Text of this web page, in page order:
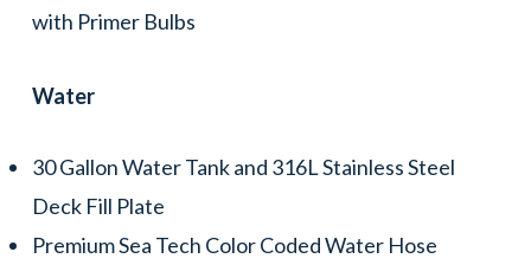
with Primer Bulbs
Water
30 Gallon Water Tank and 316L Stainless Steel
Deck Fill Plate
Premium Sea Tech Color Coded Water Hose